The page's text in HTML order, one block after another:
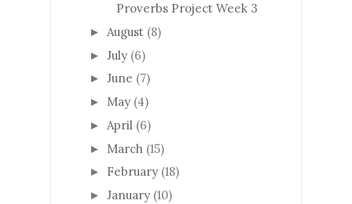
Proverbs Project Week 3
► August (8)
► July (6)
► June (7)
► May (4)
► April (6)
► March (15)
► February (18)
► January (10)